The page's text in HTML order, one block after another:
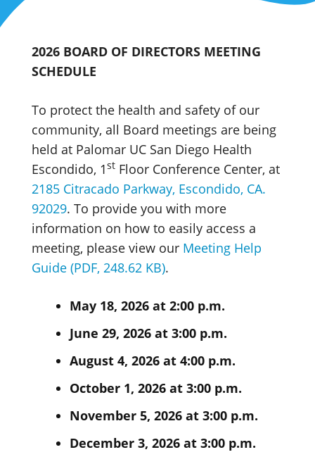
2026 BOARD OF DIRECTORS MEETING
SCHEDULE
To protect the health and safety of our
community, all Board meetings are being
held at Palomar UC San Diego Health
Escondido, 1st Floor Conference Center, at
2185 Citracado Parkway, Escondido, CA.
92029. To provide you with more
information on how to easily access a
meeting, please view our Meeting Help
Guide (PDF, 248.62 KB).
May 18, 2026 at 2:00 p.m.
June 29, 2026 at 3:00 p.m.
August 4, 2026 at 4:00 p.m.
October 1, 2026 at 3:00 p.m.
November 5, 2026 at 3:00 p.m.
December 3, 2026 at 3:00 p.m.